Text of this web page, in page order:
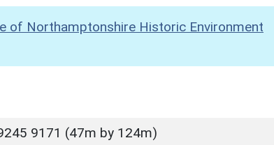
of Northamptonshire Historic Environment
9171 (47m by 124m)